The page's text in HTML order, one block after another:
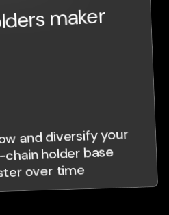
maker
and diversify your
chain holder base
over time